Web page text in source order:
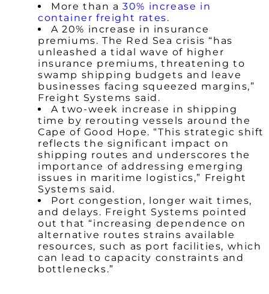
More than a30% increase in
container freight rates.
A 20% increase in insurance
premiums. The Red Sea crisis “has
unleashed a tidal wave of higher
insurance premiums, threatening to
swamp shipping budgets and leave
businesses facing squeezed margins,”
Freight Systems said.
A two-week increase in shipping
time by rerouting vessels around the
Cape of Good Hope. “This strategic shift
reflects the significant impact on
shipping routes and underscores the
importance of addressing emerging
issues in maritime logistics,” Freight
Systems said.
Port congestion, longer wait times,
and delays. Freight Systems pointed
out that “increasing dependence on
alternative routes strains available
resources, such as port facilities, which
can lead to capacity constraints and
bottlenecks.”